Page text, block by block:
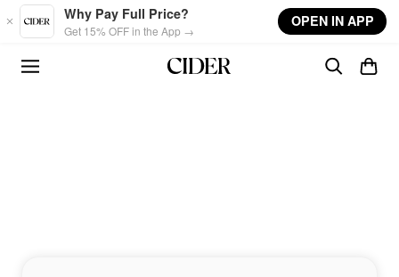
Skip to main content
Why Pay Full Price?
Get 15% OFF in the App →
OPEN IN APP